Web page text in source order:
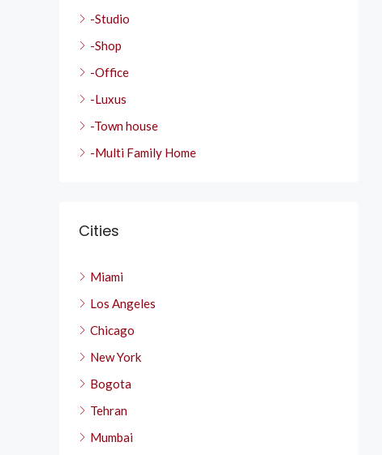
-Studio
-Shop
-Office
-Luxus
-Town house
-Multi Family Home
Cities
Miami
Los Angeles
Chicago
New York
Bogota
Tehran
Mumbai